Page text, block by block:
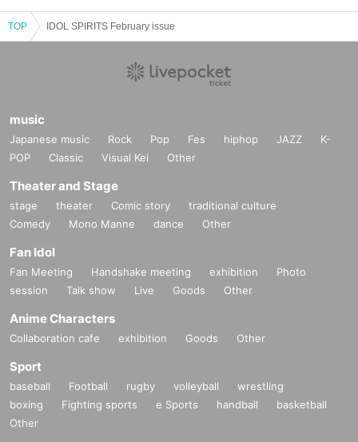
TOP IDOL SPIRITS February issue
music
Japanese music Rock Pop Fes hiphop JAZZ
K-
POP
Classic Visual Kei Other
Theater and Stage
stage theater Comic story
traditional culture
Comedy
Mono Manne dance Other
Fan Idol
Fan Meeting Handshake meeting exhibition
Photo
session
Talk show Live Goods Other
Anime Characters
Collaboration cafe exhibition Goods Other
Sport
baseball Football rugby volleyball
wrestling
boxing
Fighting sports e Sports handball
basketball
Other